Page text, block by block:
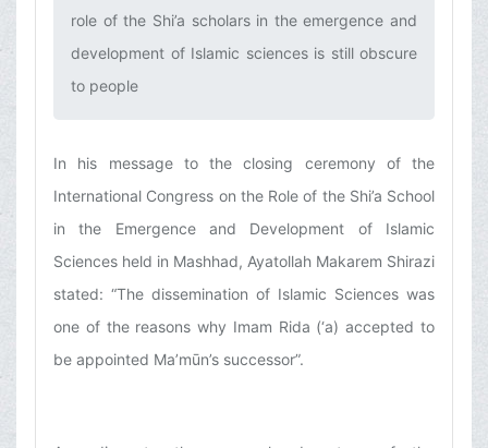
role of the Shi’a scholars in the emergence and
development of Islamic sciences is still obscure
to people ‌
In his message to the closing ceremony of the
International Congress on the Role of the Shi’a School
in the Emergence and Development of Islamic
Sciences held in Mashhad, Ayatollah Makarem Shirazi
stated: “The dissemination of Islamic Sciences was
one of the reasons why Imam Rida (‘a) accepted to
be appointed Ma’mūn’s successor”.